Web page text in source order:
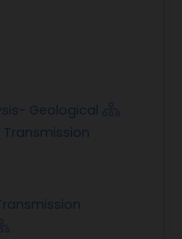
Geological